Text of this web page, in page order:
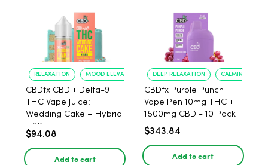
RELAXATION MOOD ELEVATION
CBDfx CBD + Delta-9
THC Vape Juice:
Wedding Cake – Hybrid
- 30ml
$94.08
Add to cart
DEEP RELAXATION CALMING
CBDfx Purple Punch
Vape Pen 10mg THC +
1500mg CBD - 10 Pack
$343.84
Add to cart